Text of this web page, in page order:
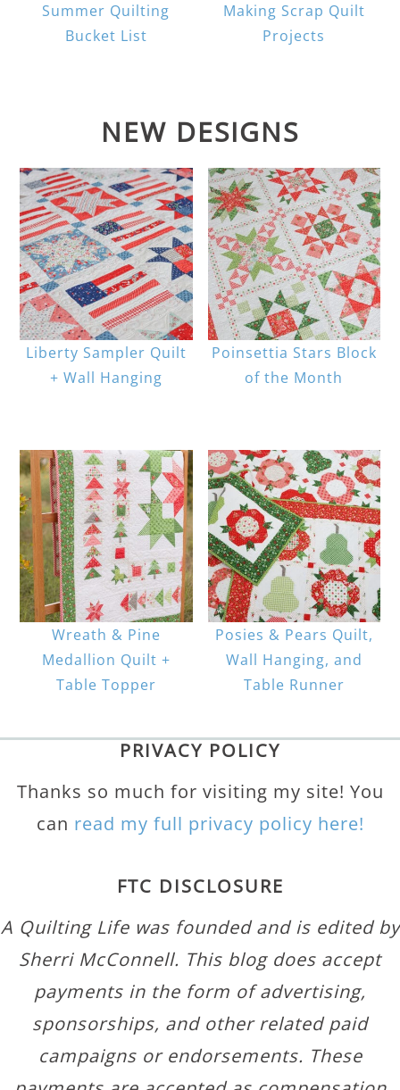
Summer Quilting
Bucket List
Making Scrap Quilt
Projects
NEW DESIGNS
Liberty Sampler Quilt
+ Wall Hanging
Poinsettia Stars Block
of the Month
Wreath & Pine
Medallion Quilt +
Table Topper
Posies & Pears Quilt,
Wall Hanging, and
Table Runner
PRIVACY POLICY
Thanks so much for visiting my site! You
can read my full privacy policy here!
FTC DISCLOSURE
A Quilting Life was founded and is edited by
Sherri McConnell. This blog does accept
payments in the form of advertising,
sponsorships, and other related paid
campaigns or endorsements. These